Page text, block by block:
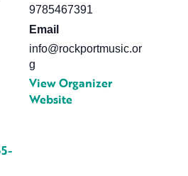
9785467391
Email
info@rockportmusic.or
g
View Organizer
Website